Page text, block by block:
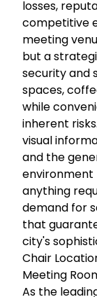
losses,
competitive
meeting
but a
security and
spaces,
while
inherent
visual
and the
environment
anything
demand for
that
city's
Chair
Meeting
As the